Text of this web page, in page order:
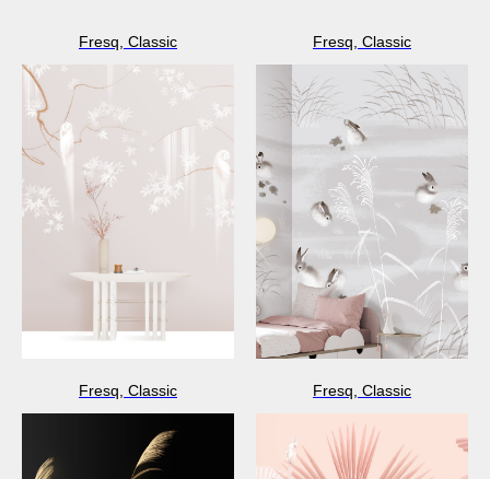
Fresq, Classic Fresq, Classic
Fresq, Classic Fresq, Classic